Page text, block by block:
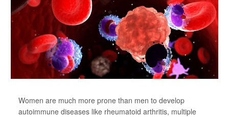
Women are much more prone than men to develop
autoimmune diseases like rheumatoid arthritis, multiple